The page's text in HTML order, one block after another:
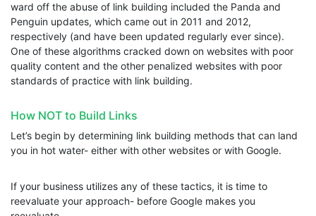
ward off the abuse of link building included the Panda and
Penguin updates, which came out in 2011 and 2012,
respectively (and have been updated regularly ever since).
One of these algorithms cracked down on websites with poor
quality content and the other penalized websites with poor
standards of practice with link building.
How NOT to Build Links
Let’s begin by determining link building methods that can land
you in hot water- either with other websites or with Google.
If your business utilizes any of these tactics, it is time to
reevaluate your approach- before Google makes you